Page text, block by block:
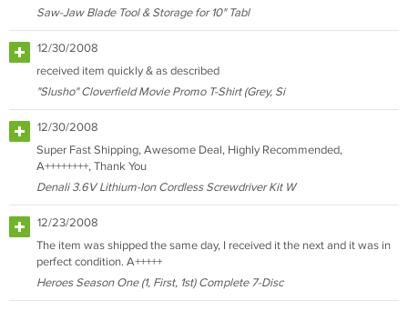
Saw-Jaw Blade Tool & Storage for 10" Tabl
12/30/2008
received item quickly & as described
"Slusho" Cloverfield Movie Promo T-Shirt (Grey, Si
12/30/2008
Super Fast Shipping, Awesome Deal, Highly Recommended,
A++++++++, Thank You
Denali 3.6V Lithium-Ion Cordless Screwdriver Kit W
12/23/2008
The item was shipped the same day, I received it the next and it was in
perfect condition. A+++++
Heroes Season One (1, First, 1st) Complete 7-Disc